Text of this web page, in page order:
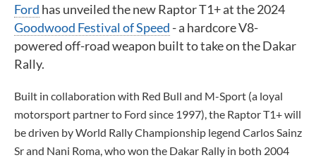
Ford has unveiled the new Raptor T1+ at the 2024
Goodwood Festival of Speed - a hardcore V8-
powered off-road weapon built to take on the Dakar
Rally.
Built in collaboration with Red Bull and M-Sport (a loyal
motorsport partner to Ford since 1997), the Raptor T1+ will
be driven by World Rally Championship legend Carlos Sainz
Sr and Nani Roma, who won the Dakar Rally in both 2004